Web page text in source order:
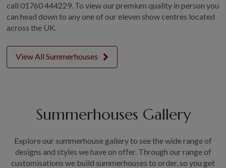
call 01760 444229. To view our premium quality in person you
can head down to any one of our eleven show centres located
across the UK.
View All Summerhouses
Summerhouses Gallery
Explore our summerhouse gallery to see the wide range of
designs and styles we have on offer. Through our range of
customisations we build summerhouses to order, so you get